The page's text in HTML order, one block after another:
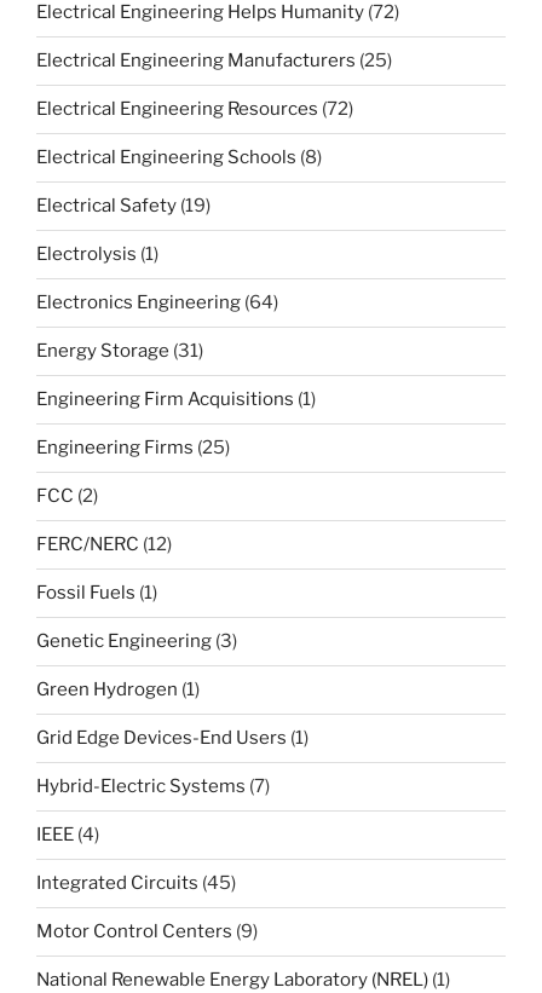
Electrical Engineering Helps Humanity (72)
Electrical Engineering Manufacturers (25)
Electrical Engineering Resources (72)
Electrical Engineering Schools (8)
Electrical Safety (19)
Electrolysis (1)
Electronics Engineering (64)
Energy Storage (31)
Engineering Firm Acquisitions (1)
Engineering Firms (25)
FCC (2)
FERC/NERC (12)
Fossil Fuels (1)
Genetic Engineering (3)
Green Hydrogen (1)
Grid Edge Devices-End Users (1)
Hybrid-Electric Systems (7)
IEEE (4)
Integrated Circuits (45)
Motor Control Centers (9)
National Renewable Energy Laboratory (NREL) (1)